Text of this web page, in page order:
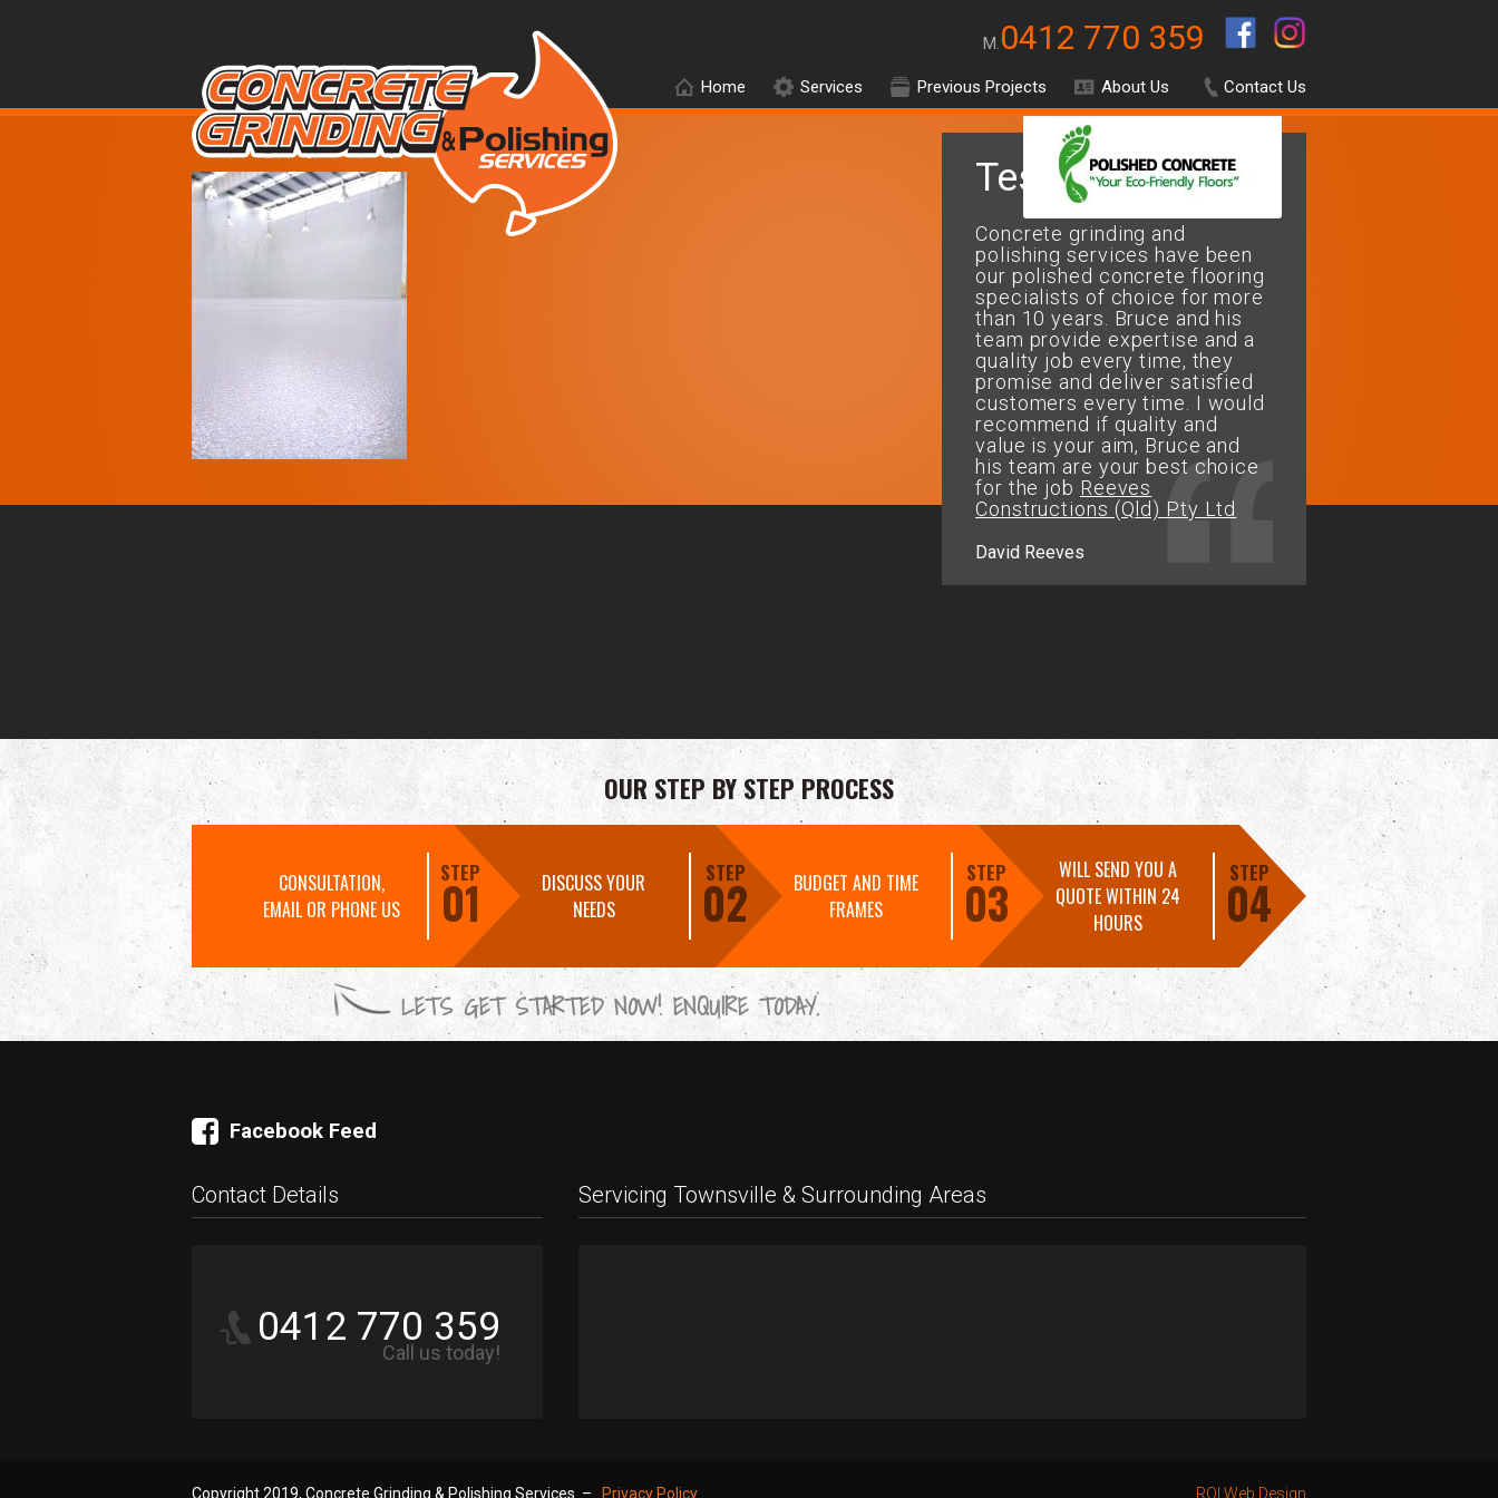
M.0412 770 359
Home Services Previous Projects About Us Contact Us
Testimonials
Concrete grinding and
polishing services have been
our polished concrete flooring
specialists of choice for more
than 10 years. Bruce and his
team provide expertise and a
quality job every time, they
promise and deliver satisfied
customers every time. I would
recommend if quality and
value is your aim, Bruce and
his team are your best choice
for the job Reeves
Constructions (Qld) Pty Ltd
David Reeves
Jason.M - Alligator Creek
OUR STEP BY STEP PROCESS
CONSULTATION,
EMAIL OR PHONE US
STEP
01
DISCUSS YOUR
NEEDS
STEP
02
BUDGET AND TIME
FRAMES
STEP
03
WILL SEND YOU A
QUOTE WITHIN 24
HOURS
STEP
04
LETS GET STARTED NOW! ENQUIRE TODAY.
Facebook Feed
Contact Details
0412 770 359
Call us today!
Servicing Townsville & Surrounding Areas
Copyright 2019, Concrete Grinding & Polishing Services – Privacy Policy ROI Web Design